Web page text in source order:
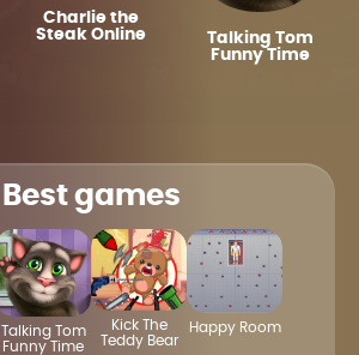
Charlie the
Steak Online
Talking Tom
Funny Time
Best games
Talking Tom
Funny Time
Kick The
Teddy Bear
Happy Room